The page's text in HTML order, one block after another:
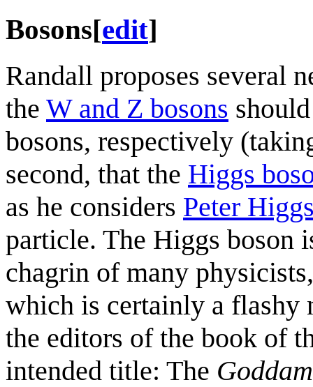
Bosons[edit]
Randall proposes several
the W and Z bosons
bosons, respectively
second, that the Higgs
as he considers Peter
particle. The Higgs boson
chagrin of many
which is certainly a flashy
the editors of the book of
intended title: The